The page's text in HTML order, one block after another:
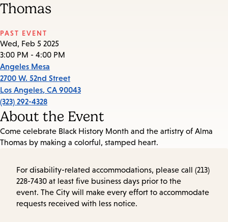
Thomas
PAST EVENT
Wed, Feb 5 2025
3:00 PM - 4:00 PM
Angeles Mesa
2700 W. 52nd Street
Los Angeles, CA 90043
(323) 292-4328
About the Event
Come celebrate Black History Month and the artistry of Alma
Thomas by making a colorful, stamped heart.
For disability-related accommodations, please call (213)
228-7430 at least five business days prior to the
event. The City will make every effort to accommodate
requests received with less notice.